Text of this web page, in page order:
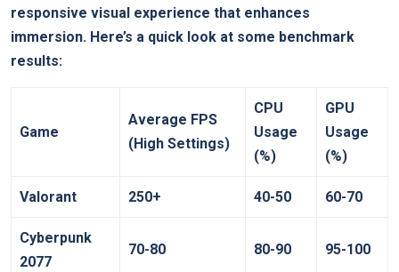
responsive visual experience that enhances
immersion. Here’s ‍a quick look at some benchmark
results:
Game
Average FPS
(High Settings)
CPU
Usage
(%)
GPU
Usage
(%)
Valorant 250+ 40-50 60-70
Cyberpunk
2077
70-80 80-90 95-100